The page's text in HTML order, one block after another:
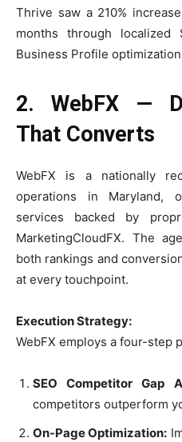
Thrive saw a 210%
months through localized
Business Profile
2. WebFX —
That Converts
WebFX is a nationally
operations in Maryland,
services backed by
MarketingCloudFX. The
both rankings and
at every touchpoint.
Execution Strategy:
WebFX employs a four-step
SEO Competitor Gap
competitors outperform
On-Page Optimization: